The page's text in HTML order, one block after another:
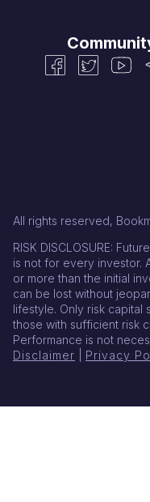
All rights reserved,
RISK DISCLOSURE:
is not for every investor.
or more than the initial
can be lost without
lifestyle. Only risk
those with sufficient risk
Performance is not
Disclaimer
Privacy